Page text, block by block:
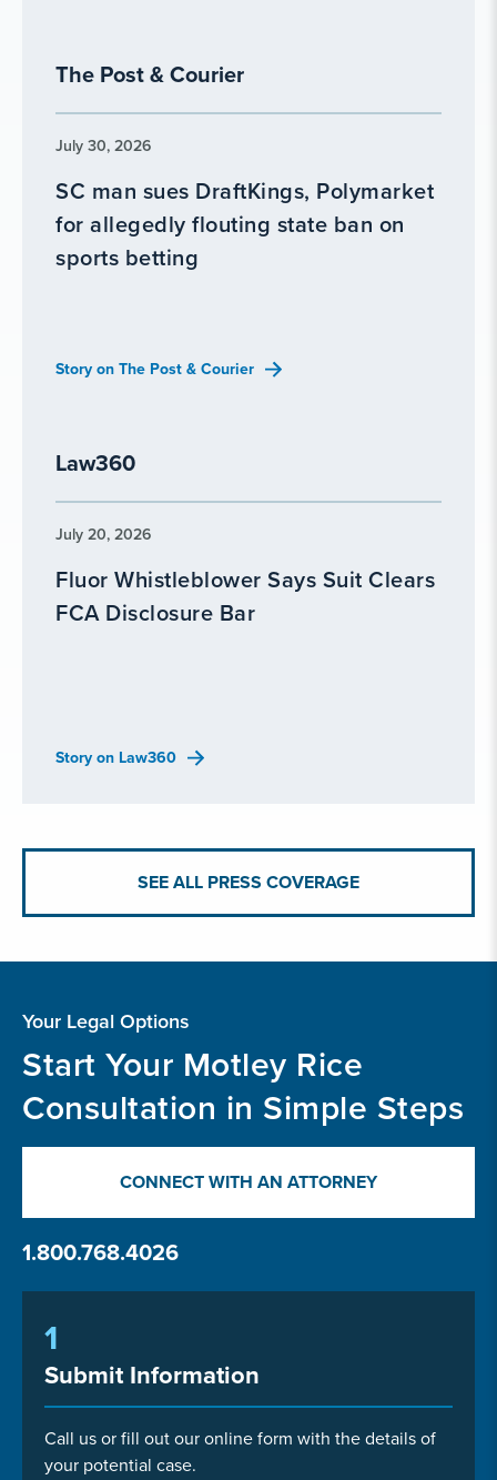
The Post & Courier
July 30, 2026
SC man sues DraftKings, Polymarket
for allegedly flouting state ban on
sports betting
Story on The Post & Courier
Law360
July 20, 2026
Fluor Whistleblower Says Suit Clears
FCA Disclosure Bar
Story on Law360
SEE ALL PRESS COVERAGE
Your Legal Options
Start Your Motley Rice
Consultation in Simple Steps
CONNECT WITH AN ATTORNEY
1.800.768.4026
1
Submit Information
Call us or fill out our online form with the details of
your potential case.